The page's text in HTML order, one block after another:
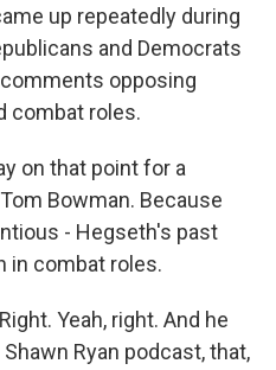
up repeatedly during
and Democrats
opposing
combat roles.
on that point for a
Bowman. Because
- Hegseth's past
in combat roles.
Yeah, right. And he
Ryan podcast, that,